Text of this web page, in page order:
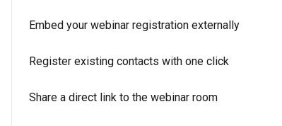
Embed your webinar registration externally
Register existing contacts with one click
Share a direct link to the webinar room